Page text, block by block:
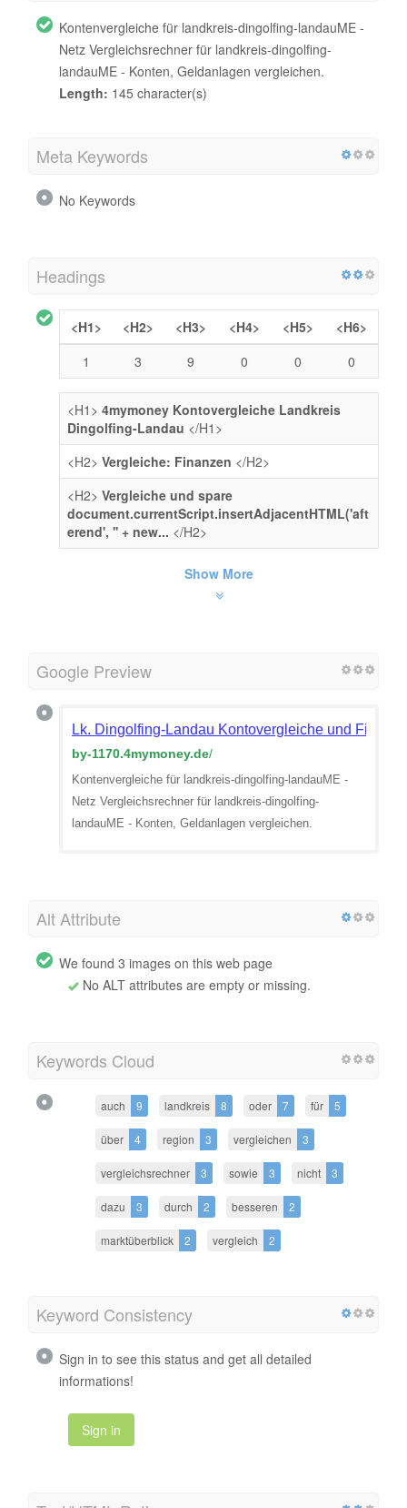
Kontenvergleiche für landkreis-dingolfing-landauME -
Netz Vergleichsrechner für landkreis-dingolfing-
landauME - Konten, Geldanlagen vergleichen.
Length: 145 character(s)
Meta Keywords
No Keywords
Headings
<H1> <H2> <H3> <H4> <H5>
<H6>
1
3 9 0 0 0
<H1> 4mymoney Kontovergleiche Landkreis
Dingolfing-Landau </H1>
<H2> Vergleiche: Finanzen </H2>
<H2> Vergleiche und spare
document.currentScript.insertAdjacentHTML('aft
erend', '' + new... </H2>
Show More
Google Preview
Lk. Dingolfing-Landau Kontovergleiche und
by-1170.4mymoney.de/
Kontenvergleiche für landkreis-dingolfing-landauME -
Netz Vergleichsrechner für landkreis-dingolfing-
landauME - Konten, Geldanlagen vergleichen.
Alt Attribute
We found 3 images on this web page
No ALT attributes are empty or missing.
Keywords Cloud
auch 9 landkreis 8 oder 7 für 5
über 4 region 3 vergleichen 3
vergleichsrechner 3 sowie 3 nicht 3
dazu 3 durch 2 besseren 2
marktüberblick 2 vergleich 2
Keyword Consistency
Sign in to see this status and get all detailed
informations!
Sign in